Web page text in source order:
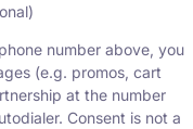
number above, you
(e.g. promos, cart
at the number
Consent is not a